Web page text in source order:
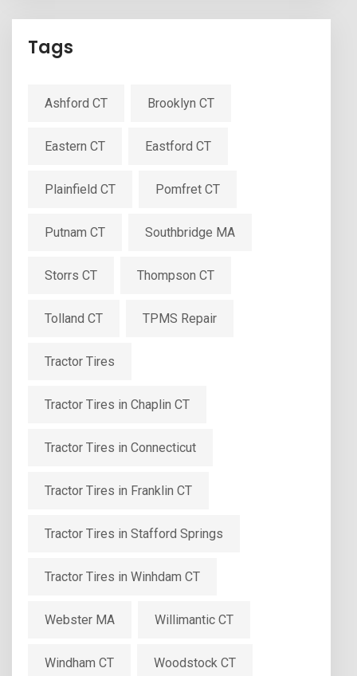
Tags
Ashford CT Brooklyn CT
Eastern CT Eastford CT
Plainfield CT Pomfret CT
Putnam CT Southbridge MA
Storrs CT Thompson CT
Tolland CT TPMS Repair
Tractor Tires
Tractor Tires in Chaplin CT
Tractor Tires in Connecticut
Tractor Tires in Franklin CT
Tractor Tires in Stafford Springs
Tractor Tires in Winhdam CT
Webster MA Willimantic CT
Windham CT Woodstock CT